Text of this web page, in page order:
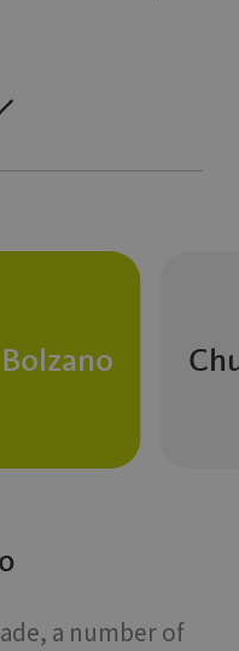
a number of